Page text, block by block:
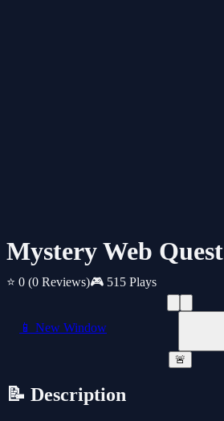
Mystery Web Quest
⭐ 0 (0 Reviews)🎮 515 Plays
📱 New Window
🚨
📝 Description